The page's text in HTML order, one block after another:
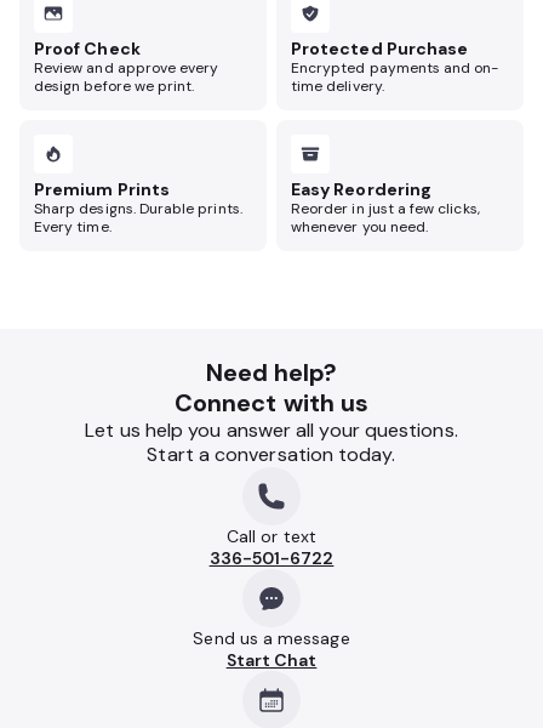
Proof Check
Review and approve every
design before we print.
Protected Purchase
Encrypted payments and on-
time delivery.
Premium Prints
Sharp designs. Durable prints.
Every time.
Easy Reordering
Reorder in just a few clicks,
whenever you need.
Need help?
Connect with us
Let us help you answer all your questions.
Start a conversation today.
Call or text
336-501-6722
Send us a message
Start Chat